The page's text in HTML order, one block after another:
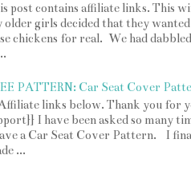
post contains affiliate links. This
older girls decided that they
chickens for real. We had
PATTERN: Car Seat Cover
links below. Thank you for
I have been asked so many
a Car Seat Cover Pattern. I
...